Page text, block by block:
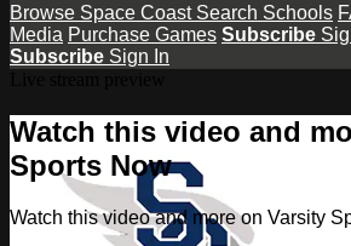
Browse Space Coast Search Schools
Media Purchase Games Subscribe
Subscribe Sign In
Watch this video and
Sports Now
Watch this video and more on Varsity